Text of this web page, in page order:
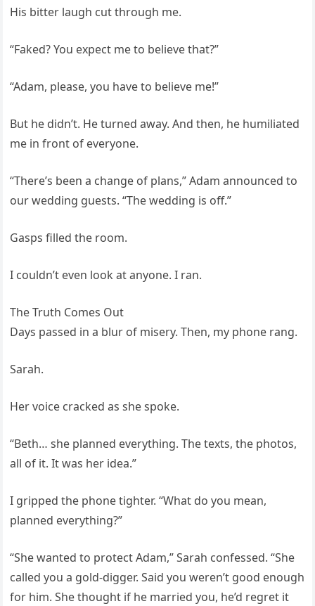
His bitter laugh cut through me.
“Faked? You expect me to believe that?”
“Adam, please, you have to believe me!”
But he didn’t. He turned away. And then, he humiliated
me in front of everyone.
“There’s been a change of plans,” Adam announced to
our wedding guests. “The wedding is off.”
Gasps filled the room.
I couldn’t even look at anyone. I ran.
The Truth Comes Out
Days passed in a blur of misery. Then, my phone rang.
Sarah.
Her voice cracked as she spoke.
“Beth… she planned everything. The texts, the photos,
all of it. It was her idea.”
I gripped the phone tighter. “What do you mean,
planned everything?”
“She wanted to protect Adam,” Sarah confessed. “She
called you a gold-digger. Said you weren’t good enough
for him. She thought if he married you, he’d regret it